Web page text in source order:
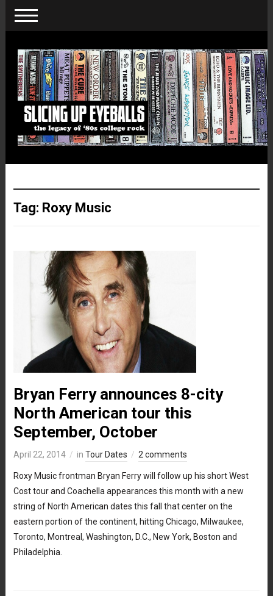
Tag: Roxy Music
Bryan Ferry announces 8-city
North American tour this
September, October
April 22, 2014 in Tour Dates 2 comments
Roxy Music frontman Bryan Ferry will follow up his short West
Cost tour and Coachella appearances this month with a new
string of North American dates this fall that center on the
eastern portion of the continent, hitting Chicago, Milwaukee,
Toronto, Montreal, Washington, D.C., New York, Boston and
Philadelphia.